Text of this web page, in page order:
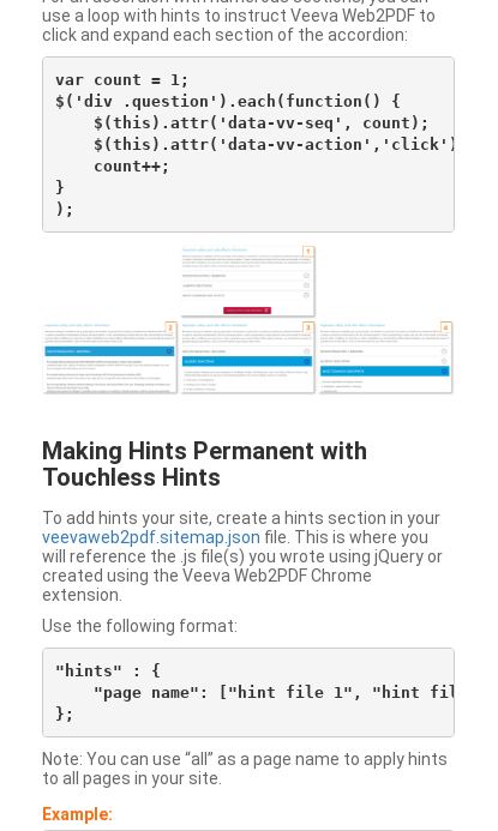
use a loop with hints to instruct Veeva Web2PDF to
click and expand each section of the accordion:
var count = 1;
$('div .question').each(function() {
    $(this).attr('data-vv-seq', count);
    $(this).attr('data-vv-action','click');
    count++;
}
Making Hints Permanent with
Touchless Hints
To add hints your site, create a hints section in your
veevaweb2pdf.sitemap.json file. This is where you
will reference the .js file(s) you wrote using jQuery or
created using the Veeva Web2PDF Chrome
extension.
Use the following format:
"hints" : {
"page name": ["hint file 1", "hint file
Note: You can use “all” as a page name to apply hints
to all pages in your site.
Example: